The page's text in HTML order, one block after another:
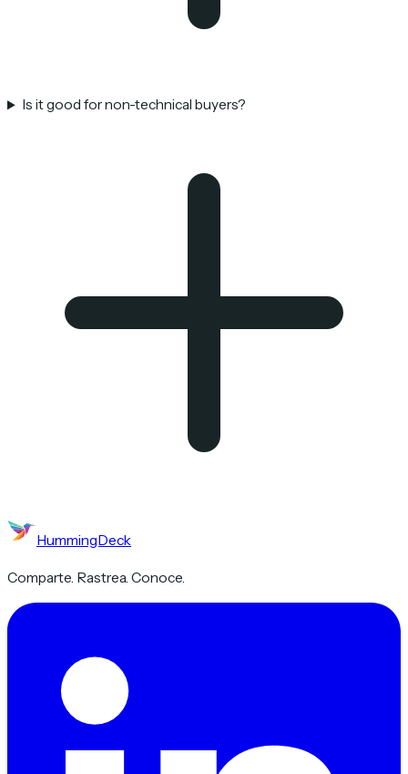
Is it good for non-technical buyers?
HummingDeck
Comparte. Rastrea. Conoce.